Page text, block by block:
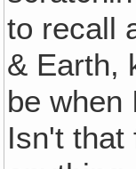
to recall
& Earth,
be when
Isn't that